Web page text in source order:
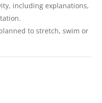
including explanations,
to stretch, swim or